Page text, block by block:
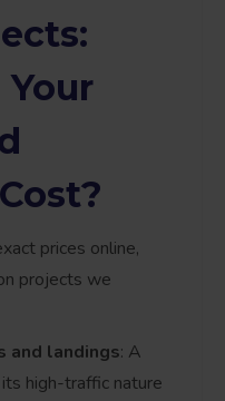
prices online,
projects we
and landings: A
high-traffic nature